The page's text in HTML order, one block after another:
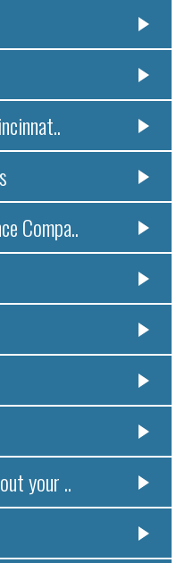
Compa..
your ..